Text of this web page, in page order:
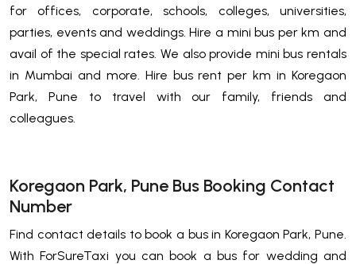
for offices, corporate, schools, colleges, universities,
parties, events and weddings. Hire a mini bus per km and
avail of the special rates. We also provide mini bus rentals
in Mumbai and more. Hire bus rent per km in Koregaon
Park, Pune to travel with our family, friends and
colleagues.
Koregaon Park, Pune Bus Booking Contact
Number
Find contact details to book a bus in Koregaon Park, Pune.
With ForSureTaxi you can book a bus for wedding and